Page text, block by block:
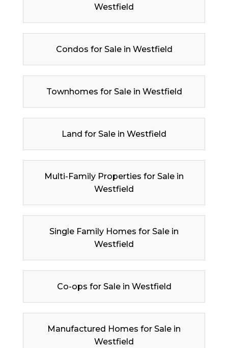
Westfield
Condos for Sale in Westfield
Townhomes for Sale in Westfield
Land for Sale in Westfield
Multi-Family Properties for Sale in
Westfield
Single Family Homes for Sale in
Westfield
Co-ops for Sale in Westfield
Manufactured Homes for Sale in
Westfield